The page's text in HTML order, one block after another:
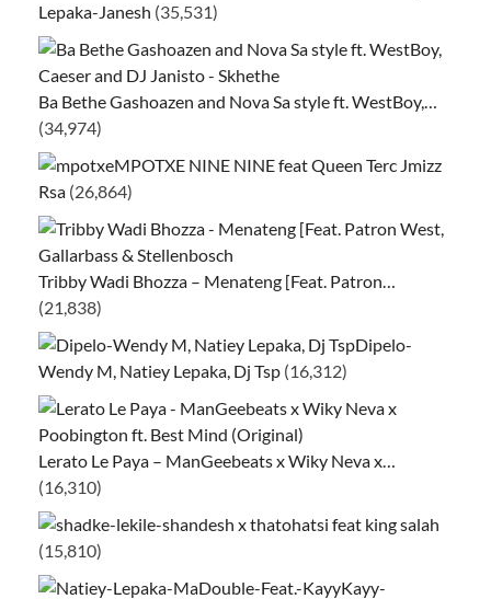
Lepaka-Janesh (35,531)
Ba Bethe Gashoazen and Nova Sa style ft. WestBoy,…
(34,974)
MPOTXE NINE NINE feat Queen Terc Jmizz
Rsa (26,864)
Tribby Wadi Bhozza – Menateng [Feat. Patron…
(21,838)
Dipelo-
Wendy M, Natiey Lepaka, Dj Tsp (16,312)
Lerato Le Paya – ManGeebeats x Wiky Neva x…
(16,310)
ke-lekile-shandesh x thatohatsi feat king salah
(15,810)